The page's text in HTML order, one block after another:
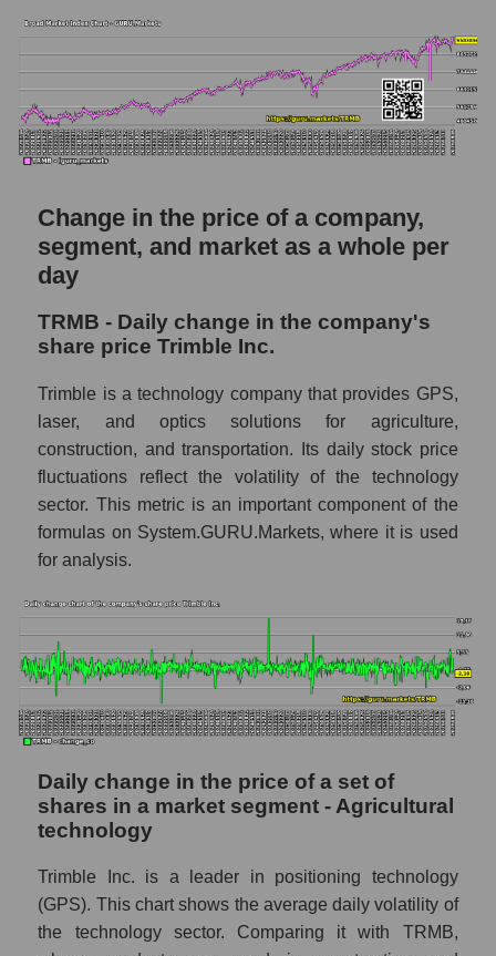
for the week
Weekly dynamics of the company's market
capitalization Trimble Inc.
Weekly dynamics of market capitalization of
the market segment - Agricultural
Weekly dynamics of market capitalization of
stocks of the broad market, index -
GURU.Markets
and market as a whole
company Trimble Inc.
TRMB - Share of the company's market
capitalization Trimble Inc. within the market
segment - Agricultural technology
Market capitalization of the market segment
- Agricultural technology
included in a broad market index -
GURU.Markets
Book value capitalization of the company,
TRMB - Book value capitalization of the
TRMB - Share of the company's book
capitalization Trimble Inc. within the market
segment - Agricultural technology
Market segment balance sheet
capitalization - Agricultural technology
Book value of all companies included in the
Change in the price of a company,
segment, and market as a whole per
day
TRMB - Daily change in the company's
share price Trimble Inc.
Trimble is a technology company that provides GPS,
laser, and optics solutions for agriculture,
construction, and transportation. Its daily stock price
fluctuations reflect the volatility of the technology
sector. This metric is an important component of the
formulas on System.GURU.Markets, where it is used
for analysis.
Daily change in the price of a set of
shares in a market segment - Agricultural
technology
Trimble Inc. is a leader in positioning technology
(GPS). This chart shows the average daily volatility of
the technology sector. Comparing it with TRMB,